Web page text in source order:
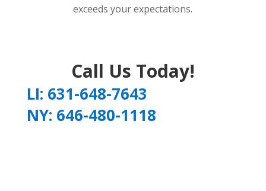
exceeds your expectations.
Call Us Today!
LI: 631-648-7643
NY: 646-480-1118